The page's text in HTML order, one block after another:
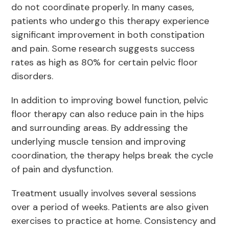
do not coordinate properly. In many cases,
patients who undergo this therapy experience
significant improvement in both constipation
and pain. Some research suggests success
rates as high as 80% for certain pelvic floor
disorders.
In addition to improving bowel function, pelvic
floor therapy can also reduce pain in the hips
and surrounding areas. By addressing the
underlying muscle tension and improving
coordination, the therapy helps break the cycle
of pain and dysfunction.
Treatment usually involves several sessions
over a period of weeks. Patients are also given
exercises to practice at home. Consistency and